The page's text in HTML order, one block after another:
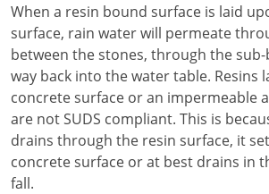
When a resin bound surface is laid
surface, rain water will permeate
between the stones, through the
way back into the water table. Resins
concrete surface or an impermeable
are not SUDS compliant. This is
drains through the resin surface, it
concrete surface or at best drains in
fall.